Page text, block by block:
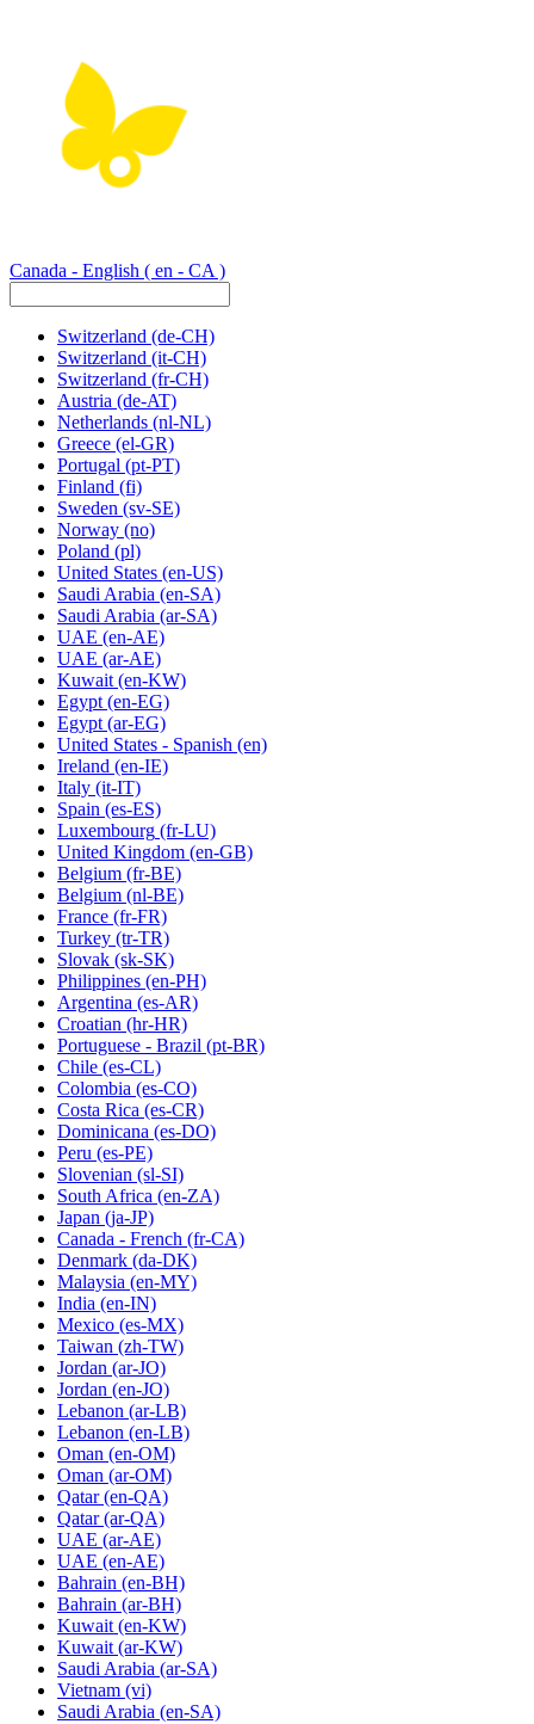
Canada - English ( en - CA )
Switzerland (de-CH)
Switzerland (it-CH)
Switzerland (fr-CH)
Austria (de-AT)
Netherlands (nl-NL)
Greece (el-GR)
Portugal (pt-PT)
Finland (fi)
Sweden (sv-SE)
Norway (no)
Poland (pl)
United States (en-US)
Saudi Arabia (en-SA)
Saudi Arabia (ar-SA)
UAE (en-AE)
UAE (ar-AE)
Kuwait (en-KW)
Egypt (en-EG)
Egypt (ar-EG)
United States - Spanish (en)
Ireland (en-IE)
Italy (it-IT)
Spain (es-ES)
Luxembourg (fr-LU)
United Kingdom (en-GB)
Belgium (fr-BE)
Belgium (nl-BE)
France (fr-FR)
Turkey (tr-TR)
Slovak (sk-SK)
Philippines (en-PH)
Argentina (es-AR)
Croatian (hr-HR)
Portuguese - Brazil (pt-BR)
Chile (es-CL)
Colombia (es-CO)
Costa Rica (es-CR)
Dominicana (es-DO)
Peru (es-PE)
Slovenian (sl-SI)
South Africa (en-ZA)
Japan (ja-JP)
Canada - French (fr-CA)
Denmark (da-DK)
Malaysia (en-MY)
India (en-IN)
Mexico (es-MX)
Taiwan (zh-TW)
Jordan (ar-JO)
Jordan (en-JO)
Lebanon (ar-LB)
Lebanon (en-LB)
Oman (en-OM)
Oman (ar-OM)
Qatar (en-QA)
Qatar (ar-QA)
UAE (ar-AE)
UAE (en-AE)
Bahrain (en-BH)
Bahrain (ar-BH)
Kuwait (en-KW)
Kuwait (ar-KW)
Saudi Arabia (ar-SA)
Vietnam (vi)
Saudi Arabia (en-SA)